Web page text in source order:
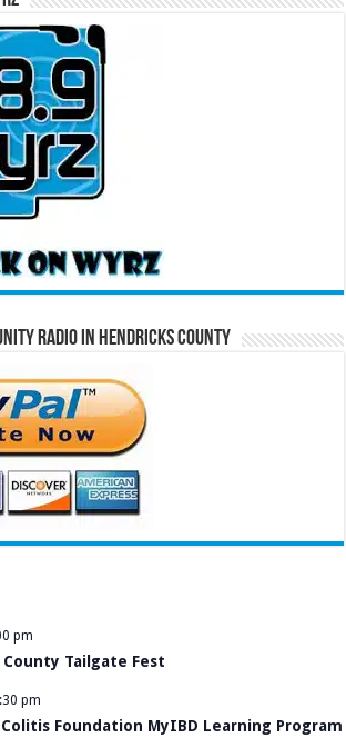
Radio in Hendricks County
pm
County Tailgate Fest
pm
Colitis Foundation MyIBD Learning Program